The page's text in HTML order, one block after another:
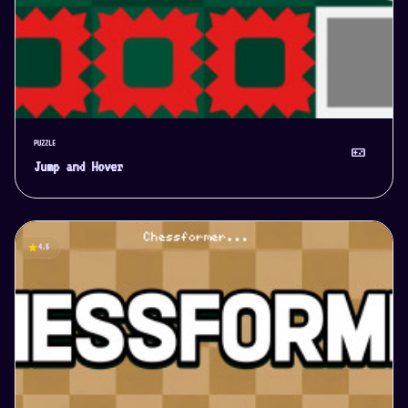
PUZZLE
Jump and Hover
videogame_asset
star4.5